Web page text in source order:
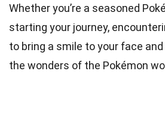
Whether you’re a seasoned
starting your journey,
to bring a smile to your face
the wonders of the Pokémon